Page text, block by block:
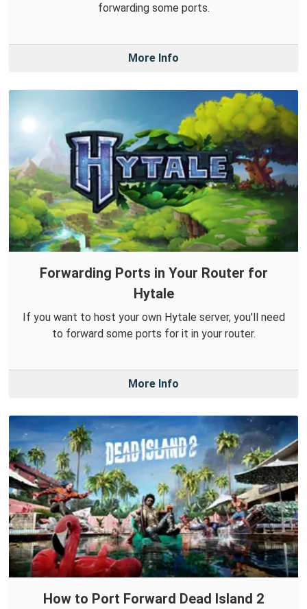
forwarding some ports.
More Info
Forwarding Ports in Your Router for
Hytale
If you want to host your own Hytale server, you'll need
to forward some ports for it in your router.
More Info
How to Port Forward Dead Island 2